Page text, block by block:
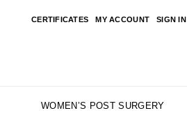
CERTIFICATES MY ACCOUNT SIGN IN
WOMEN’S POST SURGERY